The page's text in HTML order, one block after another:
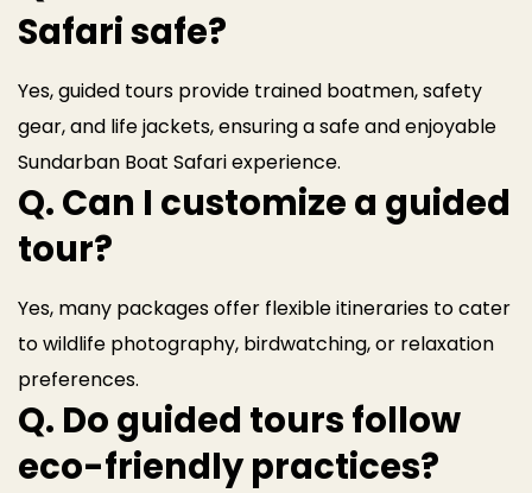
Safari safe?
Yes, guided tours provide trained boatmen, safety
gear, and life jackets, ensuring a safe and enjoyable
Sundarban Boat Safari experience.
Q. Can I customize a guided
tour?
Yes, many packages offer flexible itineraries to cater
to wildlife photography, birdwatching, or relaxation
preferences.
Q. Do guided tours follow
eco-friendly practices?